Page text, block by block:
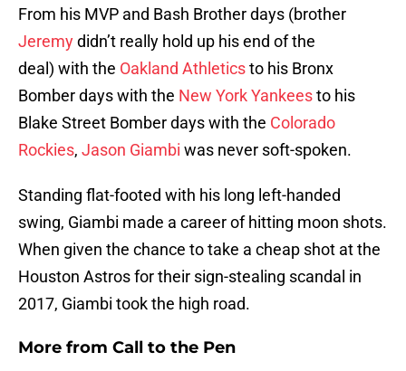
From his MVP and Bash Brother days (brother
Jeremydidn’t really hold up his end of the
deal) with the Oakland Athleticsto his Bronx
Bomber days with the New York Yankeesto his
Blake Street Bomber days with the Colorado
Rockies, Jason Giambi was never soft-spoken.
Standing flat-footed with his long left-handed
swing, Giambi made a career of hitting moon shots.
When given the chance to take a cheap shot at the
Houston Astros for their sign-stealing scandal in
2017, Giambi took the high road.
More from Call to the Pen